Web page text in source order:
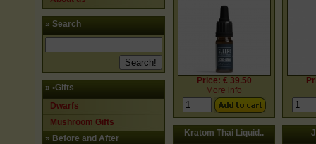
» Search
» •Gifts
Dwarfs
Mushroom Gifts
» Before and After
Price: € 39.50
More info
Kratom Thai Liquid..